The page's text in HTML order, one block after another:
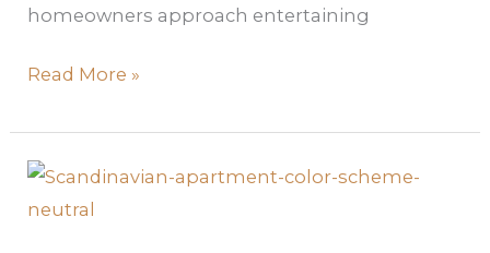
homeowners approach entertaining
Read More »
Apartment
Color